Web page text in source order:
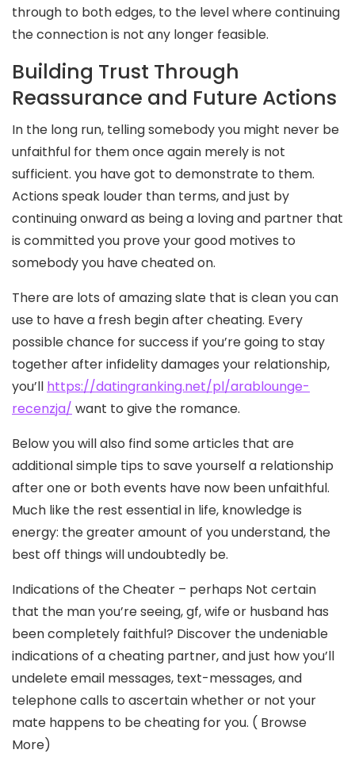
through to both edges, to the level where continuing
the connection is not any longer feasible.
Building Trust Through
Reassurance and Future Actions
In the long run, telling somebody you might never be
unfaithful for them once again merely is not
sufficient. you have got to demonstrate to them.
Actions speak louder than terms, and just by
continuing onward as being a loving and partner that
is committed you prove your good motives to
somebody you have cheated on.
There are lots of amazing slate that is clean you can
use to have a fresh begin after cheating. Every
possible chance for success if you’re going to stay
together after infidelity damages your relationship,
you’ll https://datingranking.net/pl/arablounge-
recenzja/ want to give the romance.
Below you will also find some articles that are
additional simple tips to save yourself a relationship
after one or both events have now been unfaithful.
Much like the rest essential in life, knowledge is
energy: the greater amount of you understand, the
best off things will undoubtedly be.
Indications of the Cheater – perhaps Not certain
that the man you’re seeing, gf, wife or husband has
been completely faithful? Discover the undeniable
indications of a cheating partner, and just how you’ll
undelete email messages, text-messages, and
telephone calls to ascertain whether or not your
mate happens to be cheating for you. ( Browse
More)